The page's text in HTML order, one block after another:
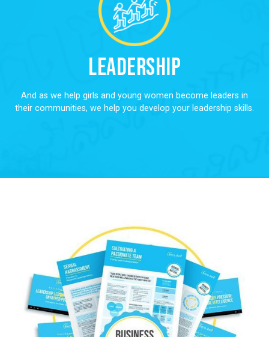
Leadership
And as we help girls and young women become leaders in
their communities, we help you develop your leadership skills.